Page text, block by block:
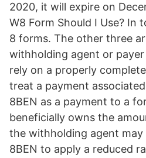
2020, it will expire on
W8 Form Should I Use? In
8 forms. The other three
withholding agent or
rely on a properly
treat a payment
8BEN as a payment to a
beneficially owns the
the withholding agent may
8BEN to apply a reduced